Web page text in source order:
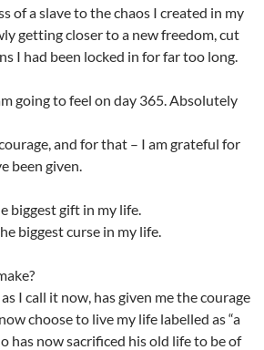
of a slave to the chaos I created in my
getting closer to a new freedom, cut
I had been locked in for far too long.
going to feel on day 365. Absolutely
and for that – I am grateful for
been given.
biggest gift in my life.
biggest curse in my life.
I call it now, has given me the courage
choose to live my life labelled as “a
has now sacrificed his old life to be of